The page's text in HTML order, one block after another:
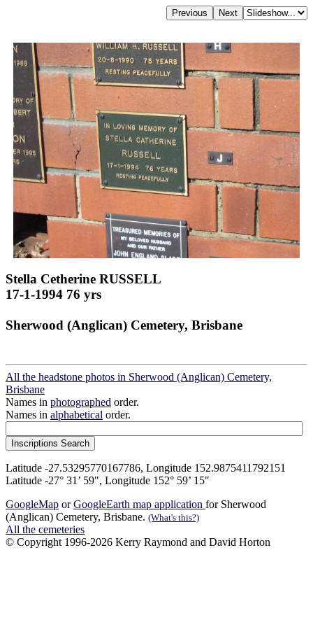
Stella Cetherine RUSSELL
17-1-1994 76 yrs
Sherwood (Anglican) Cemetery, Brisbane
All the headstone photos in Sherwood (Anglican) Cemetery,
Brisbane
Names in photographed order.
Names in alphabetical order.
Latitude -27.53295770167786, Longitude 152.9875411792151
Latitude -27° 31’ 59", Longitude 152° 59’ 15"
GoogleMap orGoogleEarth map application for Sherwood
(Anglican) Cemetery, Brisbane. (What's this?)
All the cemeteries
© Copyright 1996-2026 Kerry Raymond and David Horton